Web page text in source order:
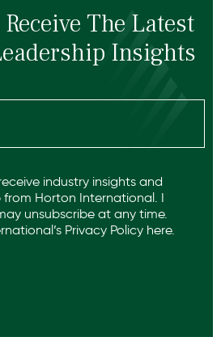
The Latest
Insights
industry insights and
Horton International. I
unsubscribe at any time.
Privacy Policy here.